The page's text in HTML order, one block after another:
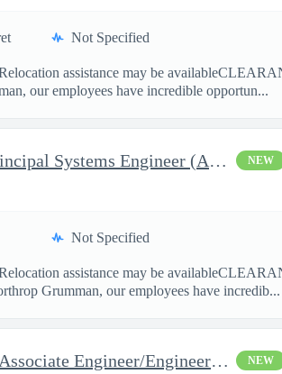
Not Specified
assistance may be
our employees have incredible opportun...
Payload AI&T Lead Sr. Principal Systems Engineer (AHT) NEW
Not Specified
assistance may be
Grumman, our employees have incredib...
Space Flight Operations - Associate Engineer/Engineer Systems (A NEW